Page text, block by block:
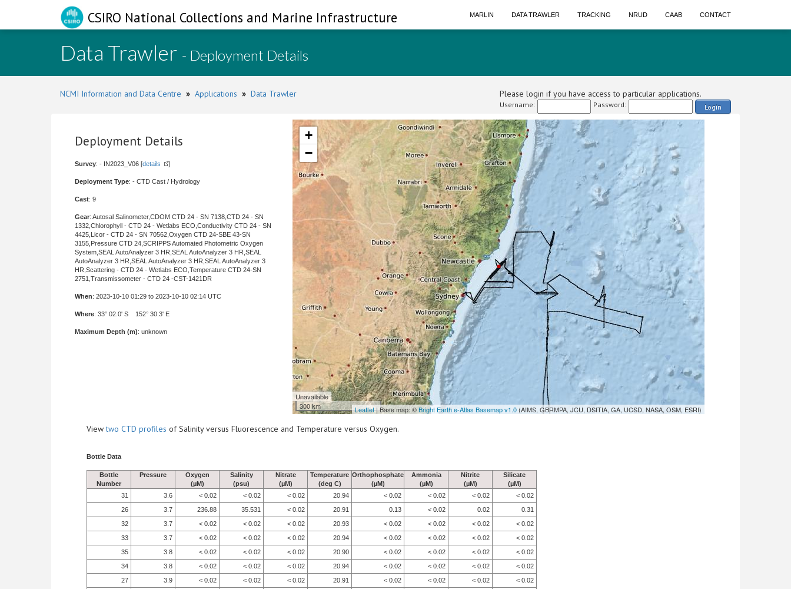
CSIRO National Collections and Marine Infrastructure MARLIN DATA TRAWLER TRACKING NRUD CAAB CONTACT
Data Trawler - Deployment Details
NCMI Information and Data Centre » Applications » Data Trawler Please login if you have access to particular applications.
Username: Password: Login
Deployment Details
Survey: - IN2023_V06 [details ]
Deployment Type: - CTD Cast / Hydrology
Cast: 9
Gear: Autosal Salinometer,CDOM CTD 24 - SN 7138,CTD 24 - SN
1332,Chlorophyll - CTD 24 - Wetlabs ECO,Conductivity CTD 24 - SN
4425,Licor - CTD 24 - SN 70562,Oxygen CTD 24-SBE 43-SN
3155,Pressure CTD 24,SCRIPPS Automated Photometric Oxygen
System,SEAL AutoAnalyzer 3 HR,SEAL AutoAnalyzer 3 HR,SEAL
AutoAnalyzer 3 HR,SEAL AutoAnalyzer 3 HR,SEAL AutoAnalyzer 3
HR,Scattering - CTD 24 - Wetlabs ECO,Temperature CTD 24-SN
2751,Transmissometer - CTD 24 -CST-1421DR
When: 2023-10-10 01:29 to 2023-10-10 02:14 UTC
Where: 33° 02.0' S 152° 30.3' E
Maximum Depth (m): unknown
+
−
Unavailable
300 km
Leaflet| Base map: ©Bright Earth e-Atlas Basemap v1.0 (AIMS, GBRMPA, JCU, DSITIA, GA, UCSD, NASA, OSM, ESRI)
Viewtwo CTD profiles of Salinity versus Fluorescence and Temperature versus Oxygen.
Bottle Data
Bottle
Number
Pressure
Oxygen
(µM)
Salinity
(psu)
Nitrate
(µM)
Temperature
(deg C)
Orthophosphate
(µM)
Ammonia
(µM)
Nitrite
(µM)
Silicate
(µM)
31
3.6 < 0.02 < 0.02 < 0.02 20.94 < 0.02 < 0.02 < 0.02
< 0.02
26
3.7 236.88 35.531 < 0.02 20.91 0.13 < 0.02 0.02
0.31
32
3.7 < 0.02 < 0.02 < 0.02 20.93 < 0.02 < 0.02 < 0.02
< 0.02
33
3.7 < 0.02 < 0.02 < 0.02 20.94 < 0.02 < 0.02 < 0.02
< 0.02
35
3.8 < 0.02 < 0.02 < 0.02 20.90 < 0.02 < 0.02 < 0.02
< 0.02
34
3.8 < 0.02 < 0.02 < 0.02 20.94 < 0.02 < 0.02 < 0.02
< 0.02
27
3.9 < 0.02 < 0.02 < 0.02 20.91 < 0.02 < 0.02 < 0.02
< 0.02